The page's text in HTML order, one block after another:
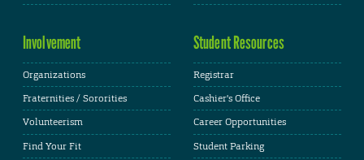
Involvement
Organizations
Fraternities / Sororities
Volunteerism
Find Your Fit
Student Resources
Registrar
Cashier's Office
Career Opportunities
Student Parking